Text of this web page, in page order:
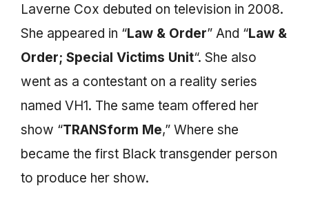
Laverne Cox debuted on television in 2008.
She appeared in “Law & Order” And “Law &
Order; Special Victims Unit“. She also
went as a contestant on a reality series
named VH1. The same team offered her
show “TRANSform Me,” Where she
became the first Black transgender person
to produce her show.